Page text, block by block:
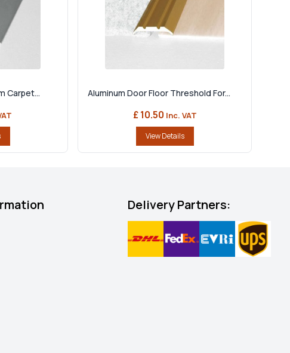
Carpet... Aluminum Door Floor Threshold For...
£ 10.50 Inc. VAT
View Details
Delivery Partners: